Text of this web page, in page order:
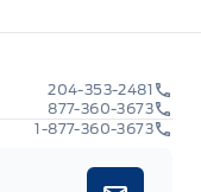
204-353-2481
877-360-3673
1-877-360-3673